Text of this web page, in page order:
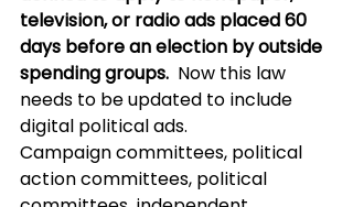
television, or radio ads placed 60
days before an election by outside
spending groups. Now this law
needs to be updated to include
digital political ads.
Campaign committees, political
action committees, political